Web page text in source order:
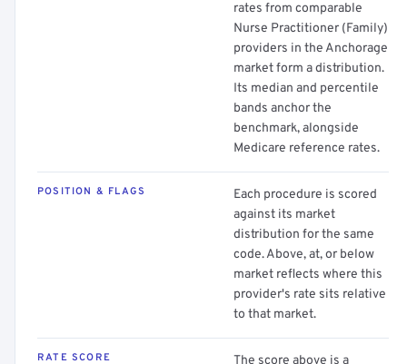
rates from comparable
Nurse Practitioner (Family)
providers in the Anchorage
market form a distribution.
Its median and percentile
bands anchor the
benchmark, alongside
Medicare reference rates.
POSITION & FLAGS
Each procedure is scored
against its market
distribution for the same
code. Above, at, or below
market reflects where this
provider's rate sits relative
to that market.
RATE SCORE
The score above is a